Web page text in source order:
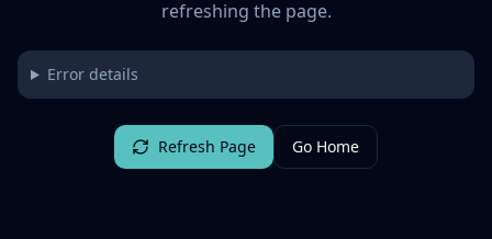
refreshing the page.
Error details
Refresh Page Go Home